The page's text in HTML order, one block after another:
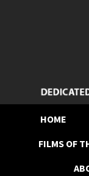
HOME
FILMS OF